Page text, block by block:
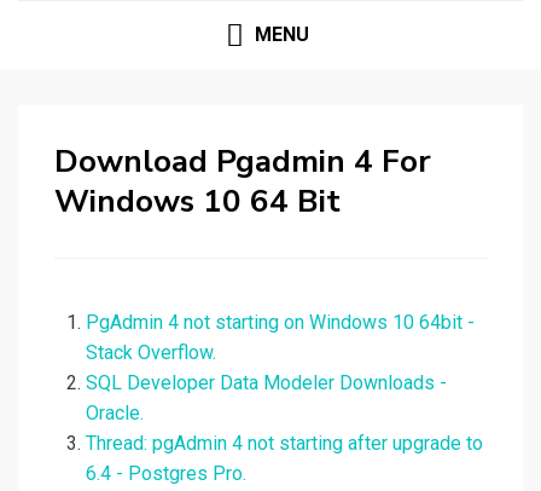
MENU
Download Pgadmin 4 For
Windows 10 64 Bit
PgAdmin 4 not starting on Windows 10 64bit -
Stack Overflow.
SQL Developer Data Modeler Downloads -
Oracle.
Thread: pgAdmin 4 not starting after upgrade to
6.4 - Postgres Pro.